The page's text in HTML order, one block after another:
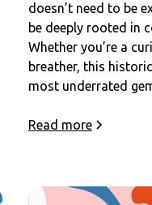
doesn’t need to be
be deeply rooted in
Whether you’re a
breather, this
most underrated
Read more